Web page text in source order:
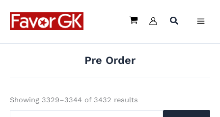
content
Pre Order
Showing 3329–3344 of 3432 results
popularity
for: